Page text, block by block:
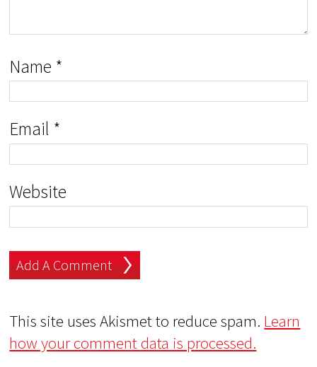
Name *
Email *
Website
This site uses Akismet to reduce spam. Learn
how your comment data is processed.